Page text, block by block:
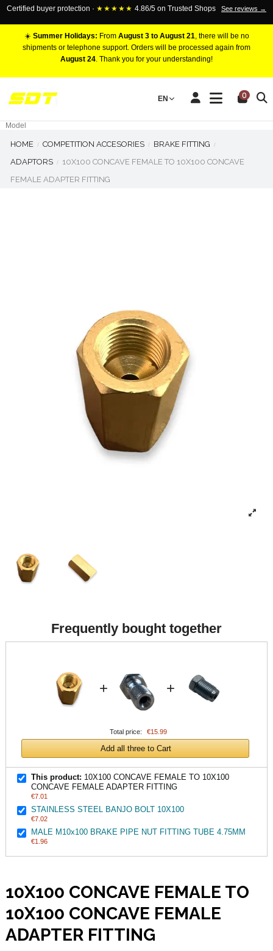
Certified buyer protection · ★★★★★ 4.86/5 on Trusted Shops See reviews →
☀️ Summer Holidays: From August 3 to August 21, there will be no
shipments or telephone support. Orders will be processed again from
August 24. Thank you for your understanding!
EN 0
RACING BRAKE CALIPERS
Marca
Model
HOME COMPETITION ACCESORIES
BRAKE FITTING
ADAPTORS
10X100 CONCAVE FEMALE TO 10X100 CONCAVE
FEMALE ADAPTER FITTING
Frequently bought together
+ +
Total price: €15.99
Add all three to Cart
This product: 10X100 CONCAVE FEMALE TO 10X100
CONCAVE FEMALE ADAPTER FITTING
€7.01
STAINLESS STEEL BANJO BOLT 10X100
€7.02
MALE M10x100 BRAKE PIPE NUT FITTING TUBE 4.75MM
€1.96
10X100 CONCAVE FEMALE TO
10X100 CONCAVE FEMALE
ADAPTER FITTING